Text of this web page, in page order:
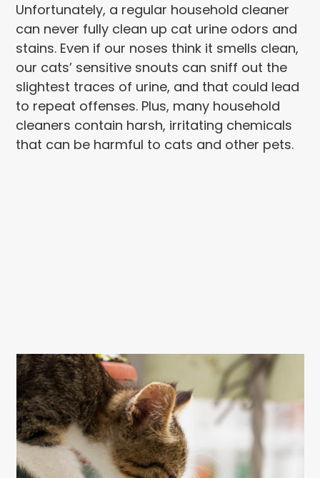
Unfortunately, a regular household cleaner
can never fully clean up cat urine odors and
stains. Even if our noses think it smells clean,
our cats’ sensitive snouts can sniff out the
slightest traces of urine, and that could lead
to repeat offenses. Plus, many household
cleaners contain harsh, irritating chemicals
that can be harmful to cats and other pets.